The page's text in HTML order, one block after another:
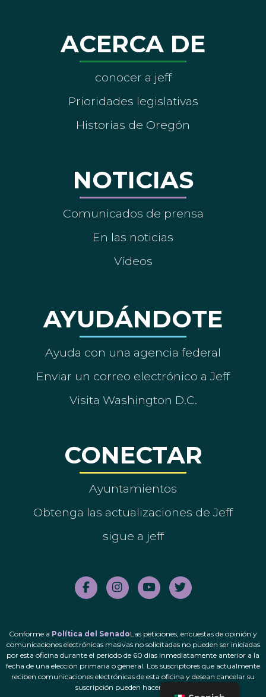
ACERCA DE
conocer a jeff
Prioridades legislativas
Historias de Oregón
NOTICIAS
Comunicados de prensa
En las noticias
Vídeos
AYUDÁNDOTE
Ayuda con una agencia federal
Enviar un correo electrónico a Jeff
Visita Washington D.C.
CONECTAR
Ayuntamientos
Obtenga las actualizaciones de Jeff
sigue a jeff
Conforme a Política del SenadoLas peticiones, encuestas de opinión y
comunicaciones electrónicas masivas no solicitadas no pueden ser iniciadas
por esta oficina durante el período de 60 días inmediatamente anterior a la
fecha de una elección primaria o general. Los suscriptores que actualmente
reciben comunicaciones electrónicas de esta oficina y desean cancelar su
suscripción pueden hacerlo.